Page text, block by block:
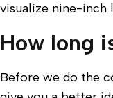
visualize nine-inch
How long
Before we do the